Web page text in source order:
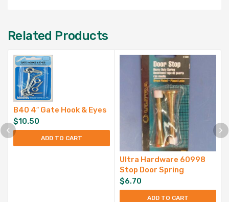
Related Products
B40 4″ Gate Hook & Eyes
$10.50
ADD TO CART
Ultra Hardware 60998
Stop Door Spring
$6.70
ADD TO CART